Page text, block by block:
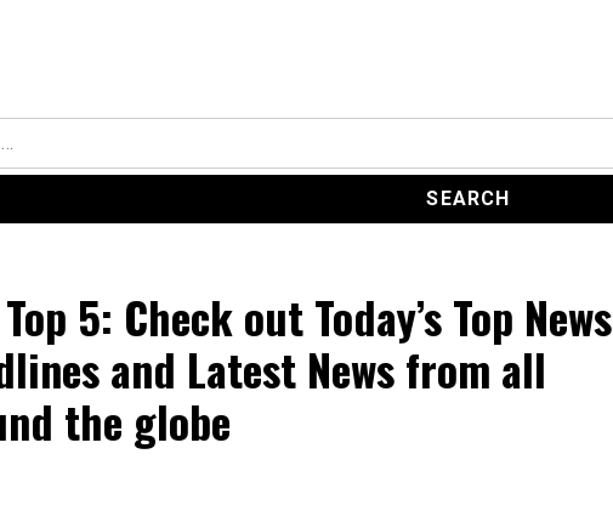
5: Check out Today’s Top News
and Latest News from all
the globe